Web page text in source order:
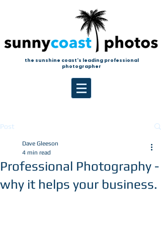
the sunshine coast's leading professional
photographer
Post
Professional Photography -
why it helps your business.
Dave Gleeson
4 min read